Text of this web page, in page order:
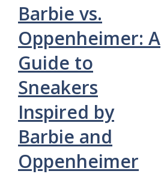
Barbie vs.
Oppenheimer: A
Guide to
Sneakers
Inspired by
Barbie and
Oppenheimer